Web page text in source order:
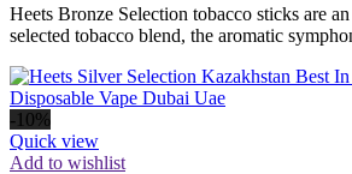
Heets Bronze Selection tobacco sticks are
selected tobacco blend, the aromatic
-10%
Quick view
Add to wishlist